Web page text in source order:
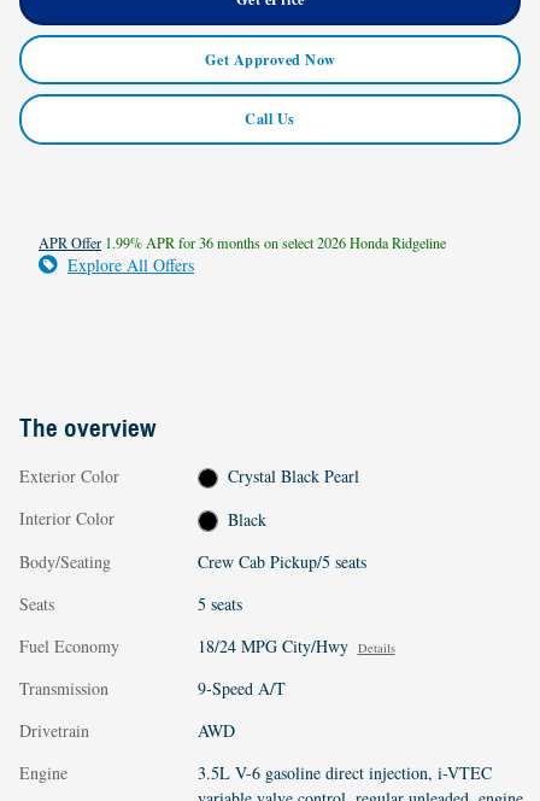
Get Approved Now
Call Us
APR Offer 1.99% APR for 36 months on select 2026 Honda Ridgeline
Explore All Offers
The overview
Exterior Color
Crystal Black Pearl
Interior Color
Black
Body/Seating
Crew Cab Pickup/5 seats
Seats
5 seats
Fuel Economy
18/24 MPG City/Hwy Details
Transmission
9-Speed A/T
Drivetrain
AWD
Engine
3.5L V-6 gasoline direct injection, i-VTEC